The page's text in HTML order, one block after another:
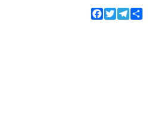
Facebook
TwitterTelegram